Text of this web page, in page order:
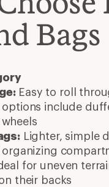
Bags
Easy to roll
include
Lighter, simple
for uneven
their backs